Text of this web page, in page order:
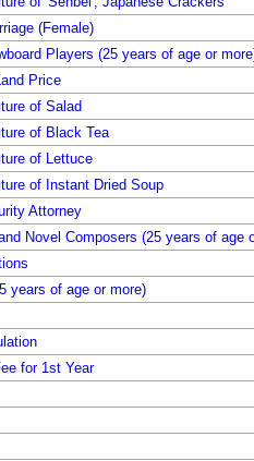
(Female)
Players (25 years of age or
Price
of Salad
of Black Tea
of Lettuce
of Instant Dried Soup
Attorney
Novel Composers (25 years of age
years of age or more)
for 1st Year